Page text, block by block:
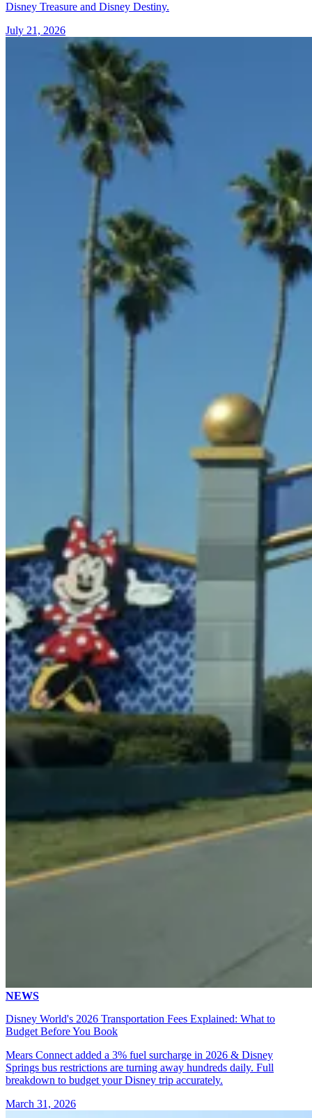
Disney Treasure and Disney Destiny.
July 21, 2026
NEWS
Disney World's 2026 Transportation Fees Explained: What to
Budget Before You Book
Mears Connect added a 3% fuel surcharge in 2026 & Disney
Springs bus restrictions are turning away hundreds daily. Full
breakdown to budget your Disney trip accurately.
March 31, 2026